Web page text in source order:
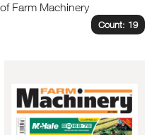
Farm Machinery
Count: 19